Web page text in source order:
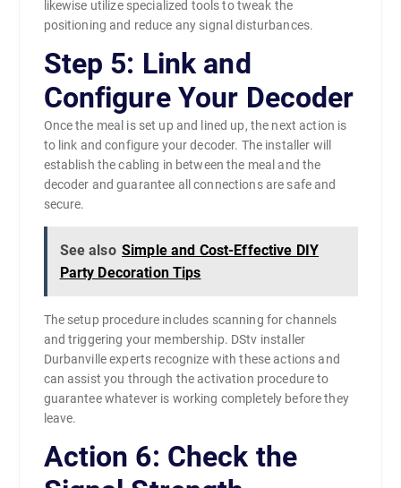
likewise utilize specialized tools to tweak the
positioning and reduce any signal disturbances.
Step 5: Link and
Configure Your Decoder
Once the meal is set up and lined up, the next action is
to link and configure your decoder. The installer will
establish the cabling in between the meal and the
decoder and guarantee all connections are safe and
secure.
See also Simple and Cost-Effective DIY
Party Decoration Tips
The setup procedure includes scanning for channels
and triggering your membership. DStv installer
Durbanville experts recognize with these actions and
can assist you through the activation procedure to
guarantee whatever is working completely before they
leave.
Action 6: Check the